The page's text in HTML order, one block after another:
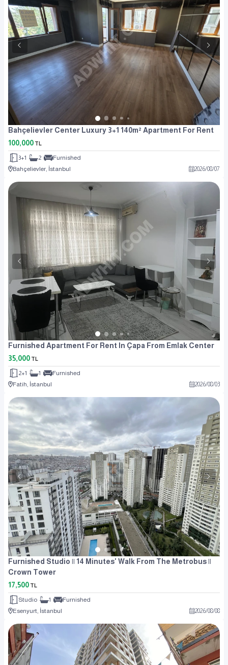
Bahçelievler Center Luxury 3+1 140m² Apartment For Rent
100,000 TL
3+1 2
Furnished
Bahçelievler, İstanbul
2026/08/07
Furnished Apartment For Rent In Çapa From Emlak Center
35,000 TL
2+1 1
Furnished
Fatih, İstanbul
2026/08/03
Furnished Studio || 14 Minutes' Walk From The Metrobus ||
Crown Tower
17,500 TL
Studio 1
Furnished
Esenyurt, İstanbul
2026/08/08